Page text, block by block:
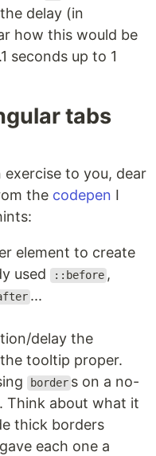
delay (in
how this would be
seconds up to 1
tabs
exercise to you, dear
the codepen I
element to create
used
::before ,
...
delay the
tooltip proper.
border s on a no-
Think about what it
thick borders
each one a